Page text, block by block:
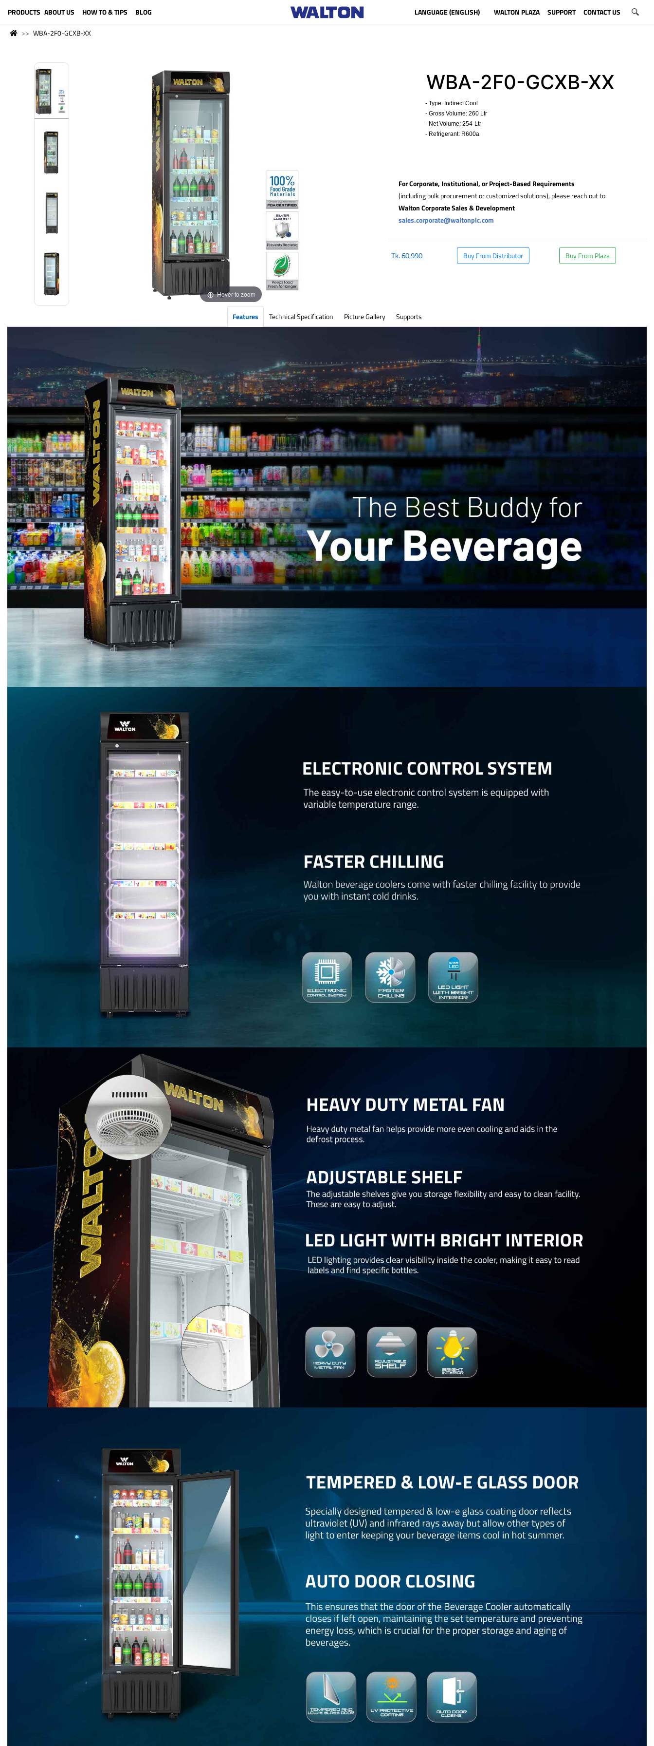
PRODUCTS ABOUT US HOW TO & TIPS BLOG LANGUAGE (ENGLISH) WALTON PLAZA SUPPORT CONTACT US
WBA-2F0-GCXB-XX
Hover to zoom
WBA-2F0-GCXB-XX
- Type: Indirect Cool
- Gross Volume: 260 Ltr
- Net Volume: 254 Ltr
- Refrigerant: R600a
For Corporate, Institutional, or Project-Based Requirements
(including bulk procurement or customized solutions), please reach out to
Walton Corporate Sales & Development
sales.corporate@waltonplc.com
Tk.60,990 Buy From Distributor Buy From Plaza
Features Technical Specification Picture Gallery Supports